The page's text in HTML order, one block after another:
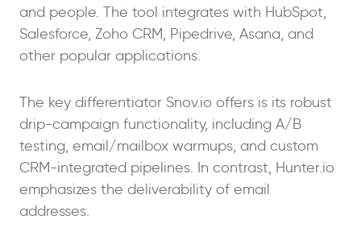
and people. The tool integrates with HubSpot,
Salesforce, Zoho CRM, Pipedrive, Asana, and
other popular applications.
The key differentiator Snov.io offers is its robust
drip-campaign functionality, including A/B
testing, email/mailbox warmups, and custom
CRM-integrated pipelines. In contrast, Hunter.io
emphasizes the deliverability of email
addresses.